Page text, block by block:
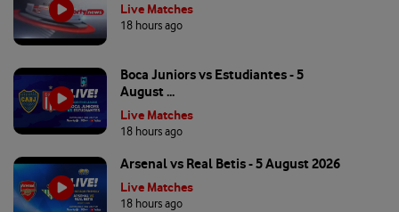
Live Matches
18 hours ago
Boca Juniors vs Estudiantes - 5
August ...
Live Matches
18 hours ago
Arsenal vs Real Betis - 5 August 2026
Live Matches
18 hours ago